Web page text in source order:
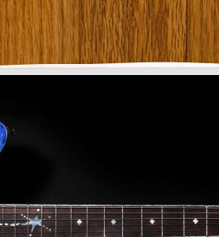
and technology